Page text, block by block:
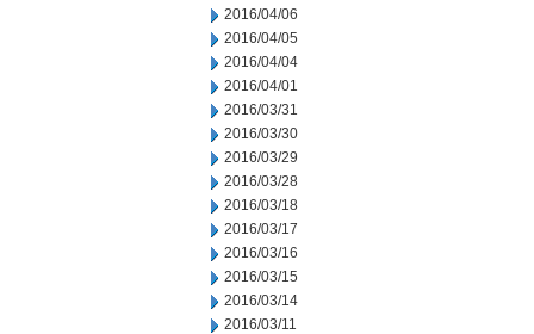
2016/04/06
2016/04/05
2016/04/04
2016/04/01
2016/03/31
2016/03/30
2016/03/29
2016/03/28
2016/03/18
2016/03/17
2016/03/16
2016/03/15
2016/03/14
2016/03/11